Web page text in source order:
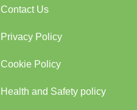
Contact Us
Privacy Policy
Cookie Policy
Health and Safety policy